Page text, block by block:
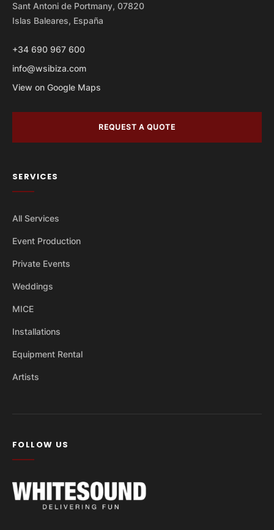
Sant Antoni de Portmany, 07820
Islas Baleares, España
+34 690 967 600
info@wsibiza.com
View on Google Maps
REQUEST A QUOTE
SERVICES
All Services
Event Production
Private Events
Weddings
MICE
Installations
Equipment Rental
Artists
FOLLOW US